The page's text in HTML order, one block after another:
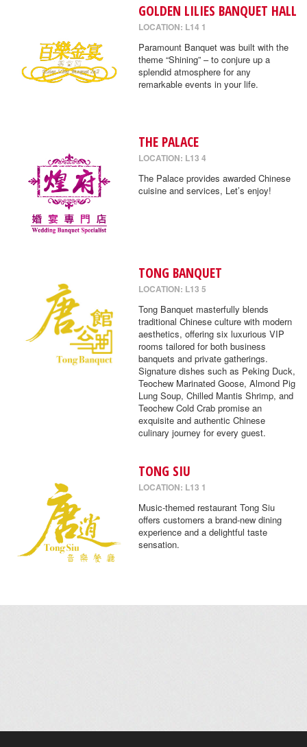
GOLDEN LILIES BANQUET HALL
LOCATION: L14 1
Paramount Banquet was built with the
theme “Shining” – to conjure up a
splendid atmosphere for any
remarkable events in your life.
THE PALACE
LOCATION: L13 4
The Palace provides awarded Chinese
cuisine and services, Let’s enjoy!
TONG BANQUET
LOCATION: L13 5
Tong Banquet masterfully blends
traditional Chinese culture with modern
aesthetics, offering six luxurious VIP
rooms tailored for both business
banquets and private gatherings.
Signature dishes such as Peking Duck,
Teochew Marinated Goose, Almond Pig
Lung Soup, Chilled Mantis Shrimp, and
Teochew Cold Crab promise an
exquisite and authentic Chinese
culinary journey for every guest.
TONG SIU
LOCATION: L13 1
Music-themed restaurant Tong Siu
offers customers a brand-new dining
experience and a delightful taste
sensation.